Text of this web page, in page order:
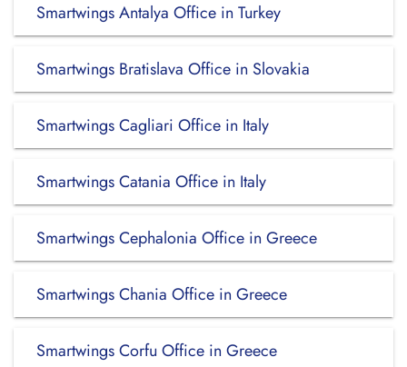
Smartwings Antalya Office in Turkey
Smartwings Bratislava Office in Slovakia
Smartwings Cagliari Office in Italy
Smartwings Catania Office in Italy
Smartwings Cephalonia Office in Greece
Smartwings Chania Office in Greece
Smartwings Corfu Office in Greece